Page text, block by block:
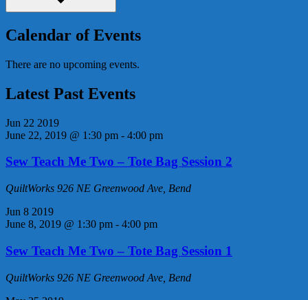
Calendar of Events
There are no upcoming events.
Latest Past Events
Jun 22 2019
June 22, 2019 @ 1:30 pm - 4:00 pm
Sew Teach Me Two – Tote Bag Session 2
QuiltWorks 926 NE Greenwood Ave, Bend
Jun 8 2019
June 8, 2019 @ 1:30 pm - 4:00 pm
Sew Teach Me Two – Tote Bag Session 1
QuiltWorks 926 NE Greenwood Ave, Bend